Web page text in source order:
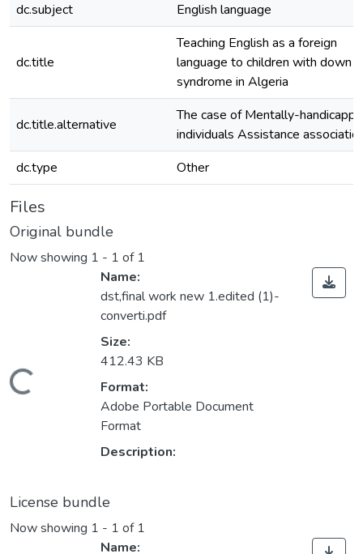
dc.subject
English language
dc.title
Teaching English as a foreign
language to children with down
syndrome in Algeria
dc.title.alternative
The case of Mentally-
individuals Assistance
dc.type
Other
Files
Original bundle
Now showing 1 - 1 of 1
Loading...
Name:
dst,final work new 1.edited (1)-
converti.pdf
Size:
412.43 KB
Format:
Adobe Portable Document
Format
Description:
License bundle
Now showing 1 - 1 of 1
Name: